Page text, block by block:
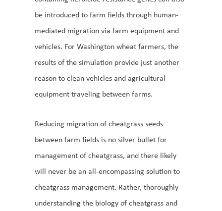
be introduced to farm fields through human-
mediated migration via farm equipment and
vehicles. For Washington wheat farmers, the
results of the simulation provide just another
reason to clean vehicles and agricultural
equipment traveling between farms.
Reducing migration of cheatgrass seeds
between farm fields is no silver bullet for
management of cheatgrass, and there likely
will never be an all-encompassing solution to
cheatgrass management. Rather, thoroughly
understanding the biology of cheatgrass and